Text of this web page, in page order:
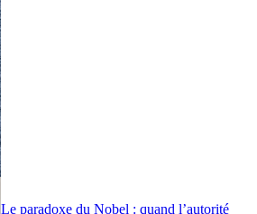
Le paradoxe du Nobel : quand l’autorité